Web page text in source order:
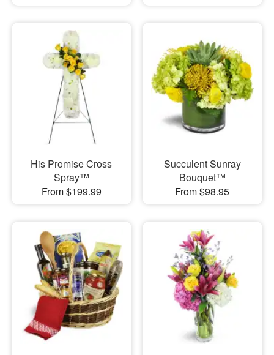
His Promise Cross
Spray™
From $199.99
Succulent Sunray
Bouquet™
From $98.95